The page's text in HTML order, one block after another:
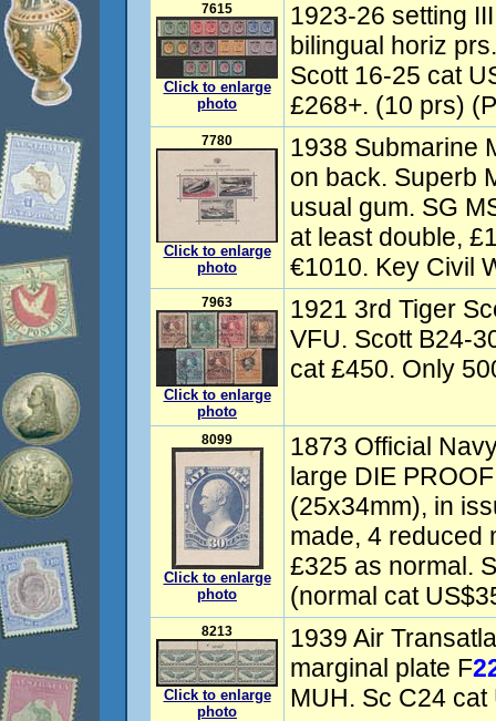
7615
Click to enlarge
photo
1923-26 setting
bilingual horiz
Scott 16-25 cat
£268+. (10 prs)
7780
Click to enlarge
photo
1938 Submarine
on back. Superb
usual gum. SG
at least double,
€1010. Key Civil
7963
Click to enlarge
photo
1921 3rd Tiger
VFU. Scott B24-
cat £450. Only
8099
Click to enlarge
photo
1873 Official
large DIE
(25x34mm), in
made, 4 reduced
£325 as normal.
(normal cat
8213
Click to enlarge
photo
1939 Air
marginal plate F
MUH. Sc C24